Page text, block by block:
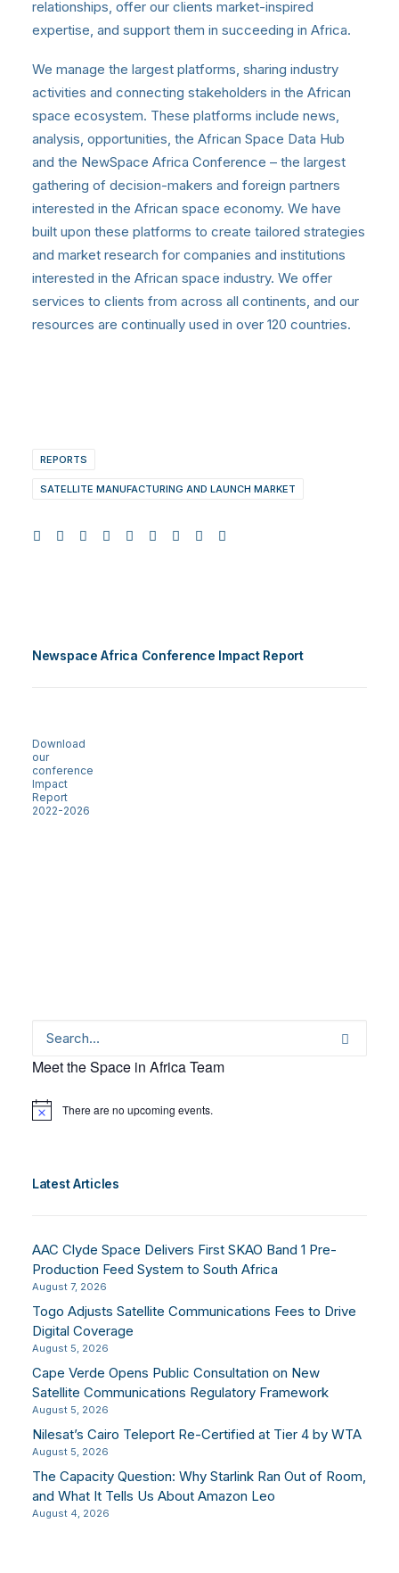
relationships, offer our clients market-inspired
expertise, and support them in succeeding in Africa.
We manage the largest platforms, sharing industry
activities and connecting stakeholders in the African
space ecosystem. These platforms include news,
analysis, opportunities, the African Space Data Hub
and the NewSpace Africa Conference – the largest
gathering of decision-makers and foreign partners
interested in the African space economy. We have
built upon these platforms to create tailored strategies
and market research for companies and institutions
interested in the African space industry. We offer
services to clients from across all continents, and our
resources are continually used in over 120 countries.
REPORTS
SATELLITE MANUFACTURING AND LAUNCH MARKET
Newspace Africa Conference Impact Report
Download
our
conference
Impact
Report
2022-2026
Meet the Space in Africa Team
Notice There are no upcoming events.
Latest Articles
AAC Clyde Space Delivers First SKAO Band 1 Pre-
Production Feed System to South Africa
August 7, 2026
Togo Adjusts Satellite Communications Fees to Drive
Digital Coverage
August 5, 2026
Cape Verde Opens Public Consultation on New
Satellite Communications Regulatory Framework
August 5, 2026
Nilesat’s Cairo Teleport Re-Certified at Tier 4 by WTA
August 5, 2026
The Capacity Question: Why Starlink Ran Out of Room,
and What It Tells Us About Amazon Leo
August 4, 2026